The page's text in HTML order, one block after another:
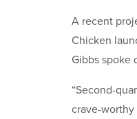
A recent
Chicken
Gibbs spoke
“Second-
crave-